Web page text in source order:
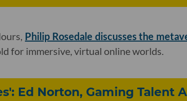
Philip Rosedale discusses the
for immersive, virtual online worlds.
Ed Norton, Gaming Talent